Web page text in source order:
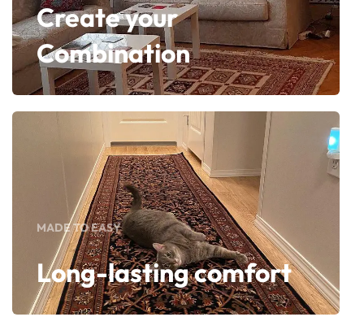
Create your
Combination
MADE TO EASY
Long-lasting comfort